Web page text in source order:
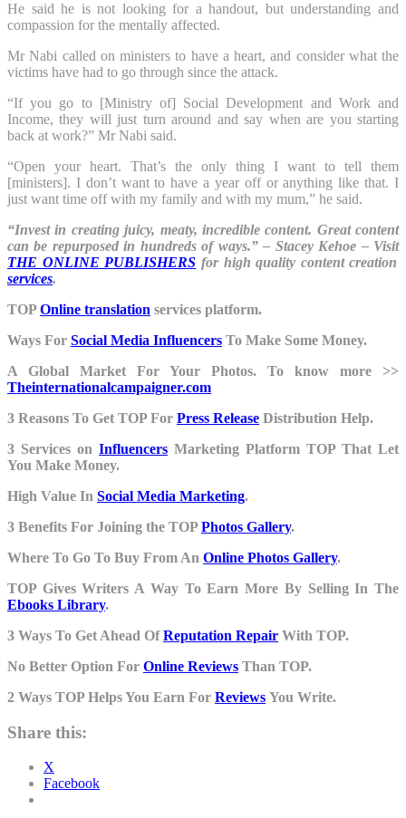
He said he is not looking for a handout, but understanding and
compassion for the mentally affected.
Mr Nabi called on ministers to have a heart, and consider what the
victims have had to go through since the attack.
“If you go to [Ministry of] Social Development and Work and
Income, they will just turn around and say when are you starting
back at work?” Mr Nabi said.
“Open your heart. That’s the only thing I want to tell them
[ministers]. I don’t want to have a year off or anything like that. I
just want time off with my family and with my mum,” he said.
“Invest in creating juicy, meaty, incredible content. Great content
can be repurposed in hundreds of ways.” – Stacey Kehoe – Visit
THE ONLINE PUBLISHERS for high quality content creation
services.
TOPOnline translation services platform.
Ways For Social Media Influencers To Make Some Money.
A Global Market For Your Photos. To know more >>
Theinternationalcampaigner.com
3 Reasons To Get TOP For Press Release Distribution Help.
3 Services on Influencers Marketing Platform TOP That Let
You Make Money.
High Value In Social Media Marketing.
3 Benefits For Joining the TOPPhotos Gallery.
Where To Go To Buy From An Online Photos Gallery.
TOP Gives Writers A Way To Earn More By Selling In The
Ebooks Library.
3 Ways To Get Ahead OfReputation Repair With TOP.
No Better Option For Online Reviews Than TOP.
2 Ways TOP Helps You Earn For Reviews You Write.
Share this:
X
Facebook